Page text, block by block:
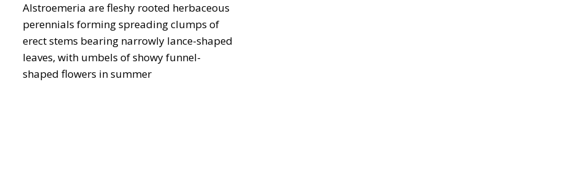
Alstroemeria are fleshy rooted herbaceous
perennials forming spreading clumps of
erect stems bearing narrowly lance-shaped
leaves, with umbels of showy funnel-
shaped flowers in summer